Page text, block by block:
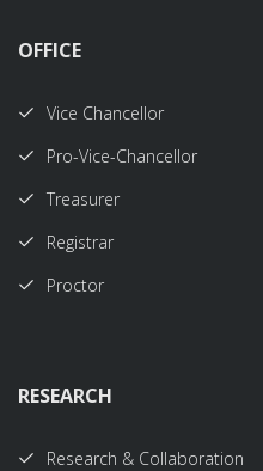
OFFICE
Vice Chancellor
Pro-Vice-Chancellor
Treasurer
Registrar
Proctor
RESEARCH
Research & Collaboration